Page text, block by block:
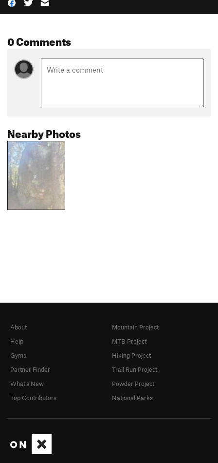
0 Comments
Nearby Photos
About
Help
Gyms
Partner Finder
What's New
Top Contributors
Mountain Project
MTB Project
Hiking Project
Trail Run Project
Powder Project
National Parks